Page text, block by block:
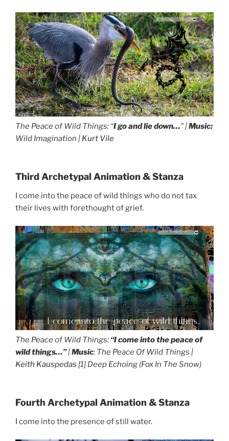
The Peace of Wild Things: “I go and lie down…” |Music:
Wild Imagination | Kurt Vile
Third Archetypal Animation & Stanza
I come into the peace of wild things who do not tax
their lives with forethought of grief.
I come into the peace of wild things...
The Peace of Wild Things: “I come into the peace of
wild things…”|Music: The Peace Of Wild Things |
Keith Kauspedas [1] Deep Echoing (Fox In The Snow)
Fourth Archetypal Animation & Stanza
I come into the presence of still water.